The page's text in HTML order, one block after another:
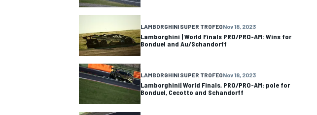
LAMBORGHINI SUPER TROFEONov 18, 2023
Lamborghini | World Finals PRO/PRO-AM: Wins for
Bonduel and Au/Schandorff
LAMBORGHINI SUPER TROFEONov 18, 2023
Lamborghini| World Finals, PRO/PRO-AM: pole for
Bonduel, Cecotto and Schandorff